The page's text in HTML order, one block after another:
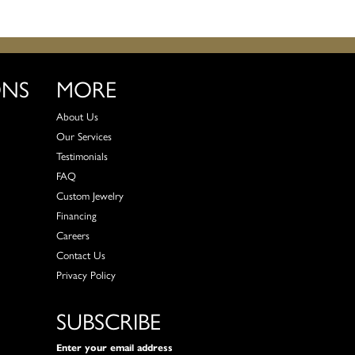
MORE
About Us
Our Services
Testimonials
FAQ
Custom Jewelry
Financing
Careers
Contact Us
Privacy Policy
SUBSCRIBE
Enter your email address